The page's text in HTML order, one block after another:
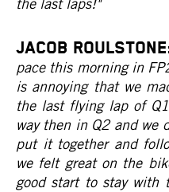
the last laps!"
JACOB
pace this morning in
is annoying that we
the last flying lap of
way then in Q2 and we
put it together and
we felt great on the
good start to stay with